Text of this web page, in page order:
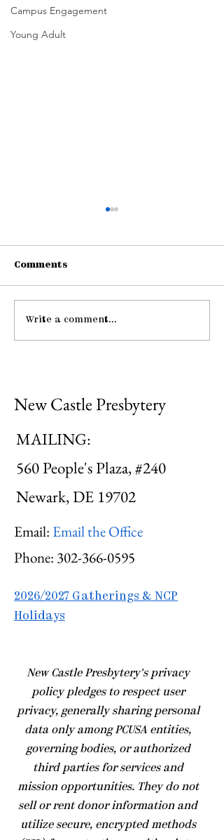
Campus Engagement
Young Adult
Midweek: "He Guides
Me ..."
Comments
Write a comment...
New Castle Presbytery
MAILING:
560 People's Plaza, #240
Newark, DE 19702
Email: Email the Office
Phone: 302-366-0595
2026/2027 Gatherings & NCP
Holidays
​New Castle Presbytery's privacy
policy pledges to respect user
privacy, generally sharing personal
data only among PCUSA entities,
governing bodies, or authorized
third parties for services and
mission opportunities. They do not
sell or rent donor information and
utilize secure, encrypted methods